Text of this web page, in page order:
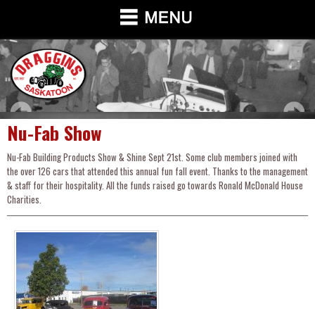
Nu-Fab Show
Nu-Fab Building Products Show & Shine Sept 21st. Some club members joined with
the over 126 cars that attended this annual fun fall event. Thanks to the management
& staff for their hospitality. All the funds raised go towards Ronald McDonald House
Charities.